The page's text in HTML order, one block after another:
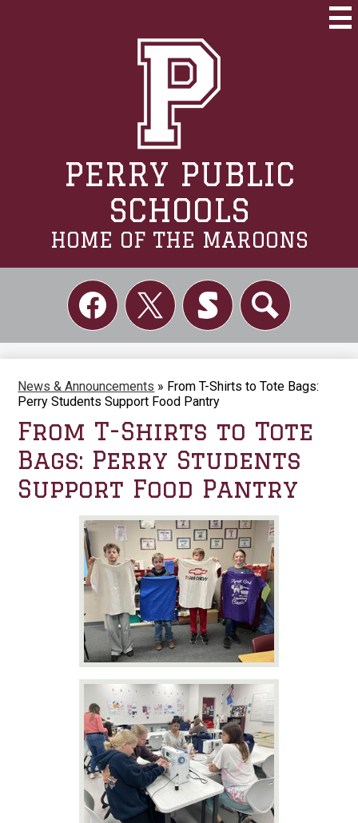
main
content
PERRY PUBLIC
SCHOOLS
HOME OF THE MAROONS
Social
Links
News & Announcements » From T-Shirts to Tote Bags:
Perry Students Support Food Pantry
From T-Shirts to Tote
Bags: Perry Students
Support Food Pantry